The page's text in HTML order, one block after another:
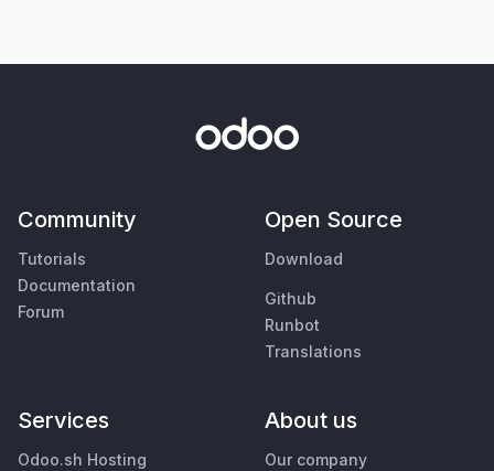
Community
Tutorials
Documentation
Forum
Open Source
Download
Github
Runbot
Translations
Services
Odoo.sh Hosting
About us
Our company